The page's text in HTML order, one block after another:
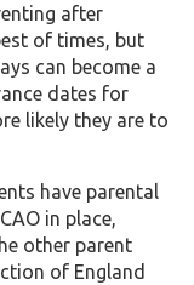
after
of times, but
can become a
dates for
likely they are to
have parental
in place,
other parent
of England